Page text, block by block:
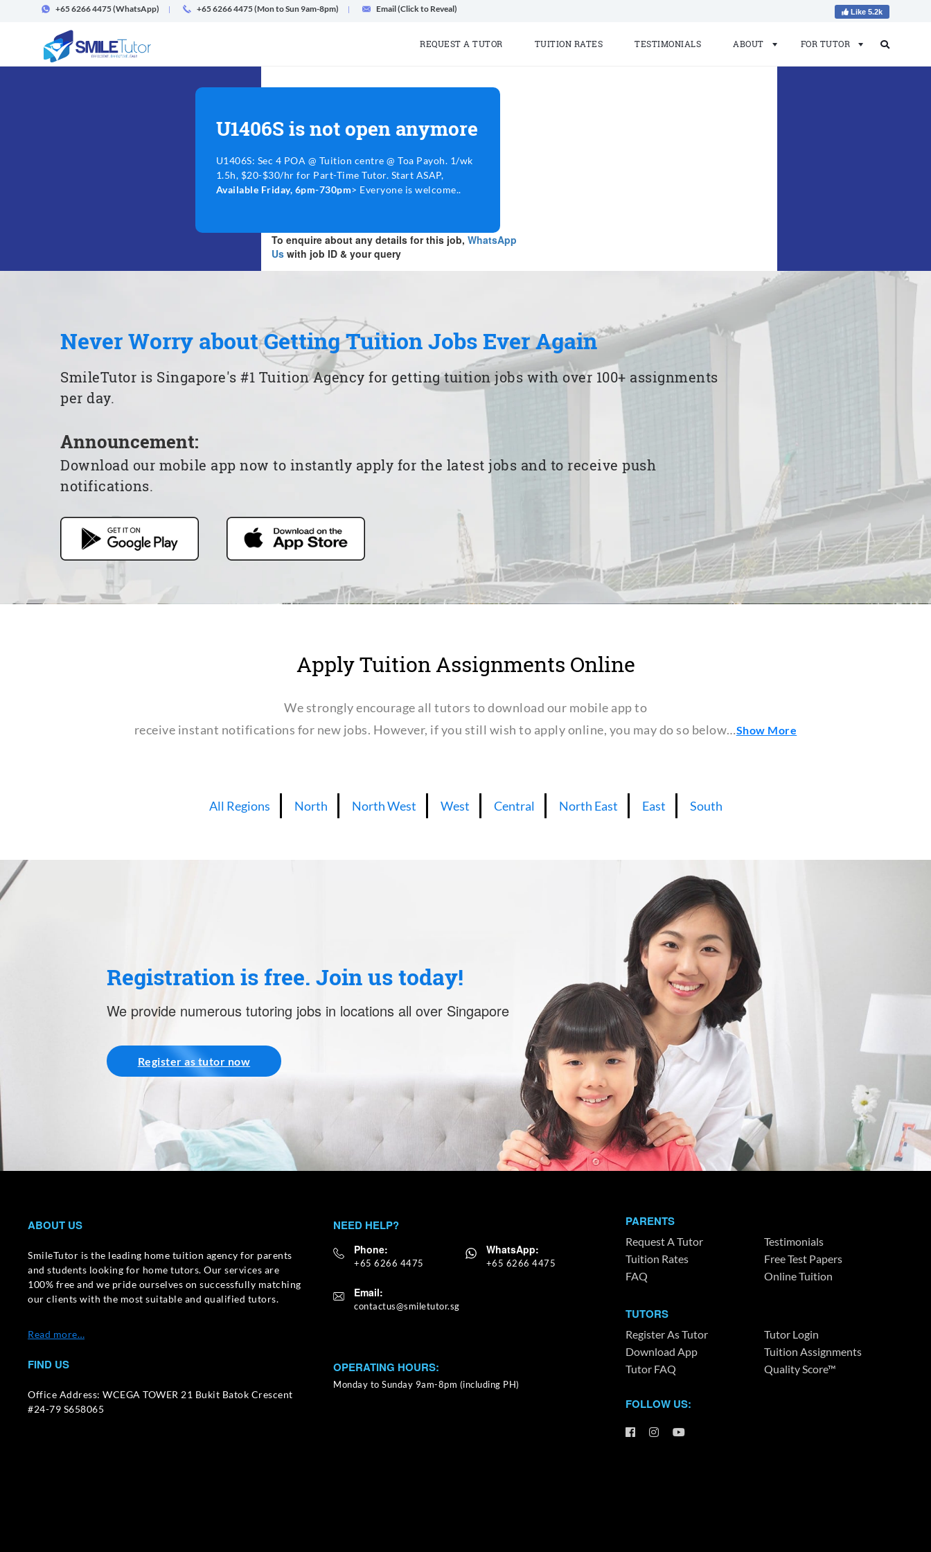
+65 6266 4475(WhatsApp) +65 6266 4475 (Mon to Sun 9am-8pm) Email (Click to Reveal) Like 5.2k
REQUEST A TUTOR TUITION RATES TESTIMONIALS ABOUT FOR TUTOR
U1406S is not open anymore
U1406S: Sec 4 POA @ Tuition centre @ Toa Payoh. 1/wk
1.5h, $20-$30/hr for Part-Time Tutor. Start ASAP,
Available Friday, 6pm-730pm> Everyone is welcome..
To enquire about any details for this job, WhatsApp
Uswith job ID & your query
Never Worry about Getting Tuition Jobs Ever Again
SmileTutor is Singapore's #1 Tuition Agency for getting tuition jobs with over 100+ assignments
per day.
Announcement:
Download our mobile app now to instantly apply for the latest jobs and to receive push
notifications.
Apply Tuition Assignments Online
We strongly encourage all tutors to download our mobile app to
receive instant notifications for new jobs. However, if you still wish to apply online, you may do so below…Show More
All Regions North North West West Central North East East South
Registration is free. Join us today!
We provide numerous tutoring jobs in locations all over Singapore
Register as tutor now
ABOUT US
SmileTutor is the leading home tuition agency for parents
and students looking for home tutors. Our services are
100% free and we pride ourselves on successfully matching
our clients with the most suitable and qualified tutors.
Read more…
FIND US
Office Address: WCEGA TOWER 21 Bukit Batok Crescent
#24-79 S658065
NEED HELP?
Phone:
+65 6266 4475
WhatsApp:
+65 6266 4475
Email:
OPERATING HOURS:
Monday to Sunday 9am-8pm (including PH)
PARENTS
Request A Tutor
Testimonials
Tuition Rates
Free Test Papers
FAQ
Online Tuition
TUTORS
Register As Tutor
Tutor Login
Download App
Tuition Assignments
Tutor FAQ
Quality Score™
FOLLOW US: